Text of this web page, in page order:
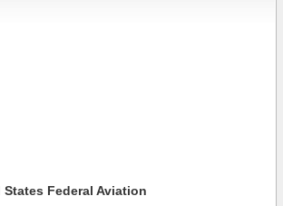
States Federal Aviation